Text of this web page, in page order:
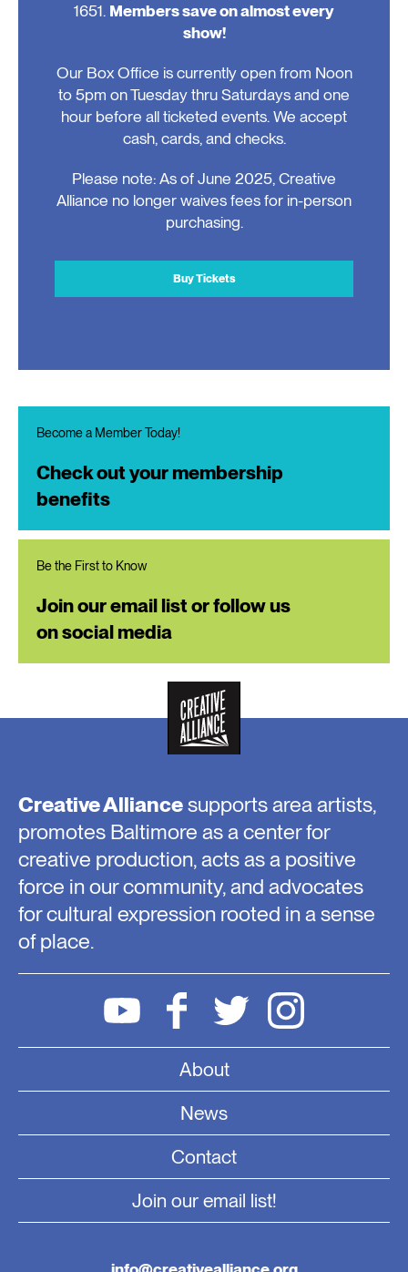
1651. Members save on almost every
show!
Our Box Office is currently open from Noon
to 5pm on Tuesday thru Saturdays and one
hour before all ticketed events. We accept
cash, cards, and checks.
Please note: As of June 2025, Creative
Alliance no longer waives fees for in-person
purchasing.
Buy Tickets
Become a Member Today!
Check out your membership
benefits
Be the First to Know
Join our email list or follow us
on social media
Creative Alliancesupports area artists,
promotes Baltimore as a center for
creative production, acts as a positive
force in our community, and advocates
for cultural expression rooted in a sense
of place.
About
News
Contact
Join our email list!